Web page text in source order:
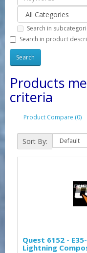
Search in
Search in product
Products
criteria
Product Compare (0)
Sort By:
Quest 6152 -
Lightning